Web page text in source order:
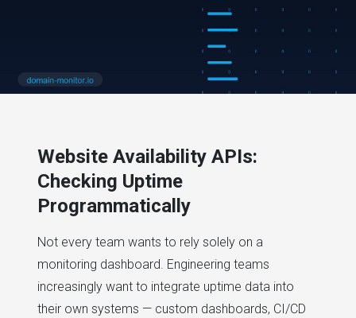
Website Availability APIs:
Checking Uptime
Programmatically
Not every team wants to rely solely on a
monitoring dashboard. Engineering teams
increasingly want to integrate uptime data into
their own systems — custom dashboards, CI/CD